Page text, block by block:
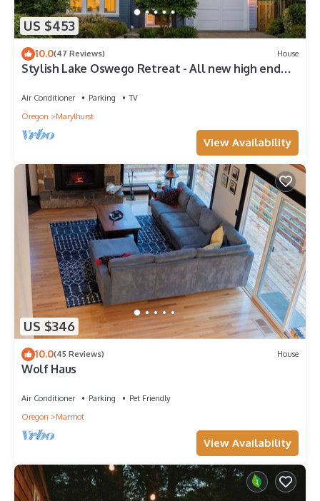
US $453
10.0(47 Reviews) House
Stylish Lake Oswego Retreat - All new high end
Air Conditioner Parking
TV
Oregon
Marylhurst
View Availability
US $346
10.0(45 Reviews) House
Wolf Haus
Air Conditioner Parking
Pet Friendly
Oregon
Marmot
View Availability